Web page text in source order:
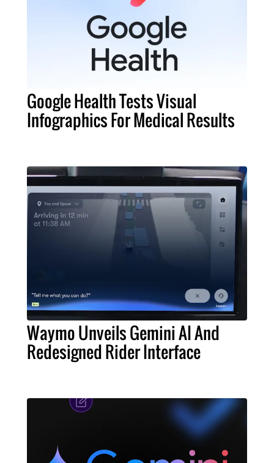
Google Health Tests Visual
Infographics For Medical Results
Waymo Unveils Gemini AI And
Redesigned Rider Interface